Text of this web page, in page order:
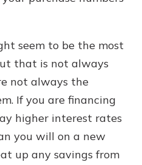
seem to be the most
that is not always
not always the
If you are financing
higher interest rates
you will on a new
up any savings from